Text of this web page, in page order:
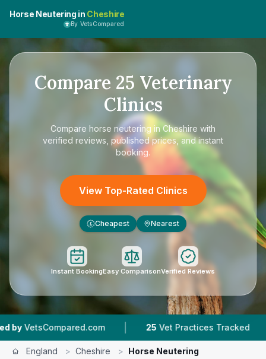
Horse Neutering in Cheshire
By VetsCompared
Compare 25 Veterinary
Clinics
Compare horse neutering in Cheshire with
verified reviews, published prices, and instant
booking.
View Top-Rated Clinics
£ Cheapest Nearest
Instant BookingEasy ComparisonVerified Reviews
| 25 Vet Practices Tracked | 1,845
England > Cheshire > Horse Neutering